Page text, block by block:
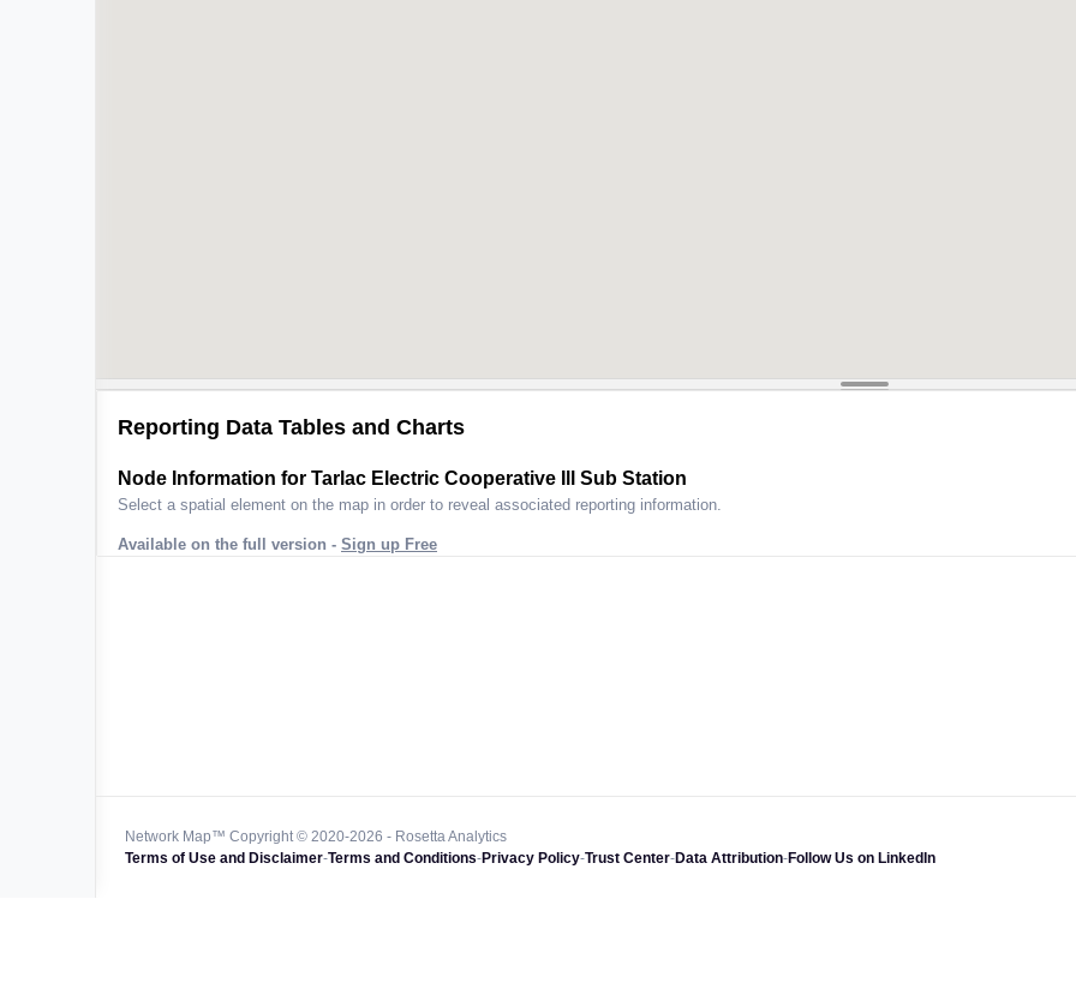
Reporting Data Tables and Charts
Node Information for Tarlac Electric Cooperative Ill Sub Station
Select a spatial element on the map in order to reveal associated reporting information.
Available on the full version - Sign up Free
Network Map™ Copyright © 2020-2026 - Rosetta Analytics
Terms of Use and Disclaimer-Terms and Conditions-Privacy Policy-Trust Center-Data Attribution-Follow Us on LinkedIn